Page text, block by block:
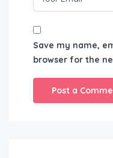
Save my name,
browser for the